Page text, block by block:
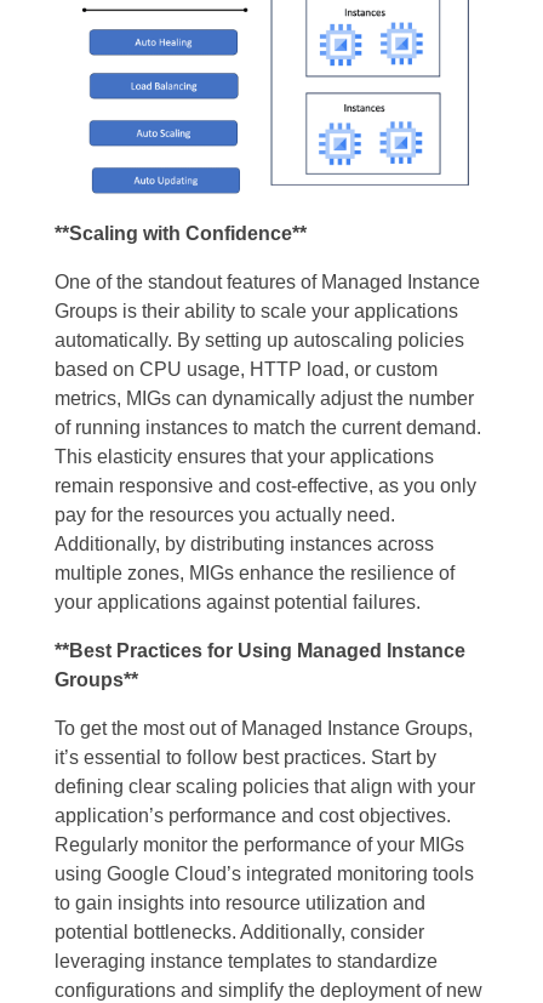
**Scaling with Confidence**
One of the standout features of Managed Instance
Groups is their ability to scale your applications
automatically. By setting up autoscaling policies
based on CPU usage, HTTP load, or custom
metrics, MIGs can dynamically adjust the number
of running instances to match the current demand.
This elasticity ensures that your applications
remain responsive and cost-effective, as you only
pay for the resources you actually need.
Additionally, by distributing instances across
multiple zones, MIGs enhance the resilience of
your applications against potential failures.
**Best Practices for Using Managed Instance
Groups**
To get the most out of Managed Instance Groups,
it’s essential to follow best practices. Start by
defining clear scaling policies that align with your
application’s performance and cost objectives.
Regularly monitor the performance of your MIGs
using Google Cloud’s integrated monitoring tools
to gain insights into resource utilization and
potential bottlenecks. Additionally, consider
leveraging instance templates to standardize
configurations and simplify the deployment of new